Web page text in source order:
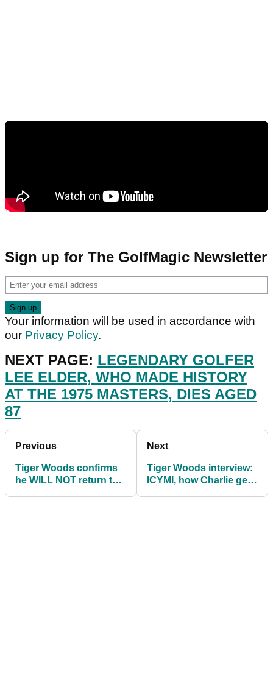
Sign up for The GolfMagic Newsletter
Your information will be used in accordance with
our Privacy Policy.
NEXT PAGE: LEGENDARY GOLFER
LEE ELDER, WHO MADE HISTORY
AT THE 1975 MASTERS, DIES AGED
87
Previous
Tiger Woods confirms
he WILL NOT return to
Next
Tiger Woods interview:
ICYMI, how Charlie gets